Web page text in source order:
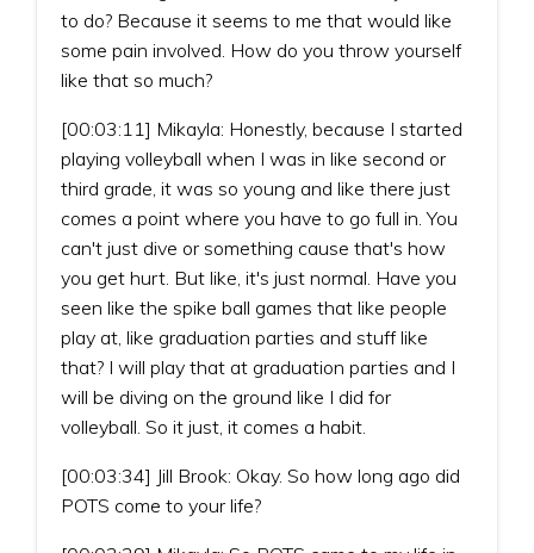
to do? Because it seems to me that would like
some pain involved. How do you throw yourself
like that so much?
[00:03:11] Mikayla: Honestly, because I started
playing volleyball when I was in like second or
third grade, it was so young and like there just
comes a point where you have to go full in. You
can't just dive or something cause that's how
you get hurt. But like, it's just normal. Have you
seen like the spike ball games that like people
play at, like graduation parties and stuff like
that? I will play that at graduation parties and I
will be diving on the ground like I did for
volleyball. So it just, it comes a habit.
[00:03:34] Jill Brook: Okay. So how long ago did
POTS come to your life?